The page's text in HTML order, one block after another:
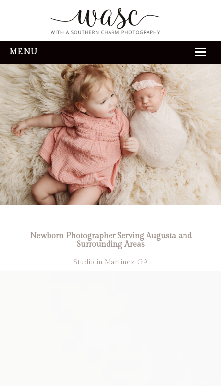
MENU
HOME
ABOUT
REVIEWS
THE EXPERIENCE
PORTFOLIO
CONTACT
Newborn Photographer Serving Augusta and
Surrounding Areas
-Studio in Martinez, GA-